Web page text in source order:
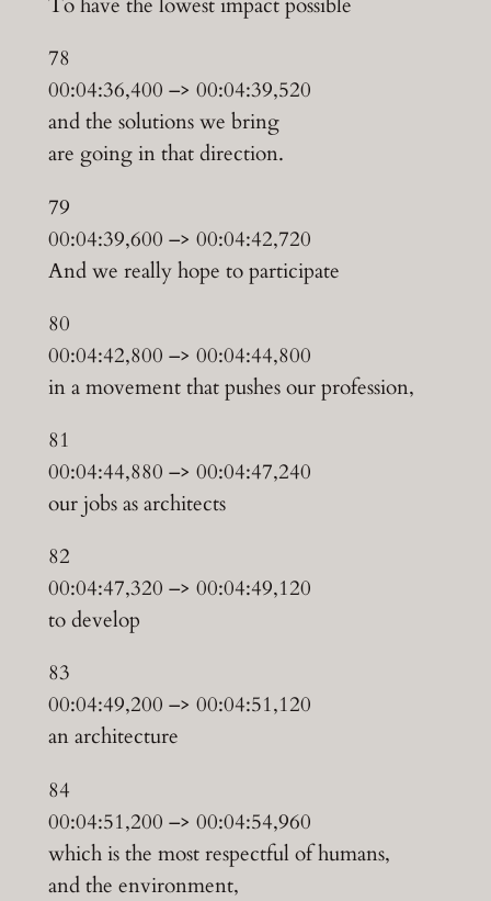
To have the lowest impact possible
78
00:04:36,400 –> 00:04:39,520
and the solutions we bring
are going in that direction.
79
00:04:39,600 –> 00:04:42,720
And we really hope to participate
80
00:04:42,800 –> 00:04:44,800
in a movement that pushes our profession,
81
00:04:44,880 –> 00:04:47,240
our jobs as architects
82
00:04:47,320 –> 00:04:49,120
to develop
83
00:04:49,200 –> 00:04:51,120
an architecture
84
00:04:51,200 –> 00:04:54,960
which is the most respectful of humans,
and the environment,